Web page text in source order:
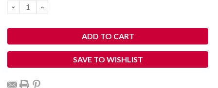
DECREASE
QUANTITY:
INCREASE
SAVE TO WISHLIST